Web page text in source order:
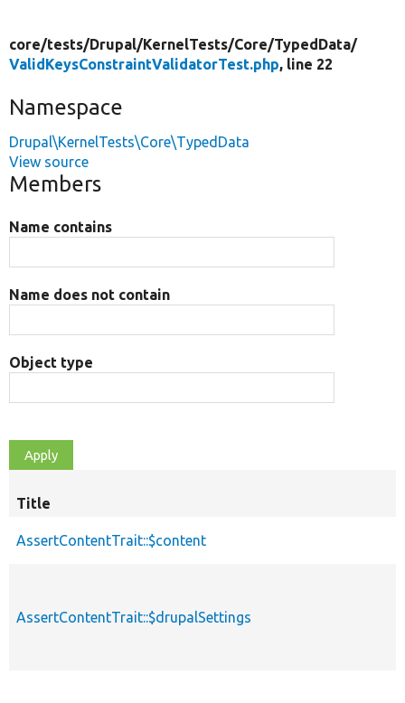
core/tests/Drupal/KernelTests/Core/TypedData/
ValidKeysConstraintValidatorTest.php, line 22
Namespace
Drupal\KernelTests\Core\TypedData
View source
Members
Name contains
Name does not contain
Object type
Title
AssertContentTrait::$content
AssertContentTrait::$drupalSettings